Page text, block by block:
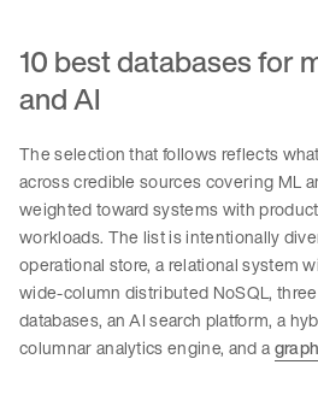
10 best databases for
and AI
The selection that follows reflects
across credible sources covering ML
weighted toward systems with
workloads. The list is intentionally
operational store, a relational system
wide-column distributed NoSQL,
databases, an AI search platform, a
columnar analytics engine, and a